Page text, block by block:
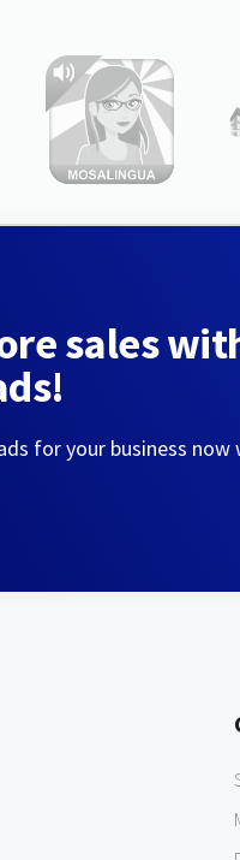
sales
for your business